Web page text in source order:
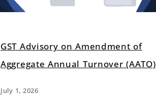
GST Advisory on Amendment of
Aggregate Annual Turnover (AATO)
July 1, 2026